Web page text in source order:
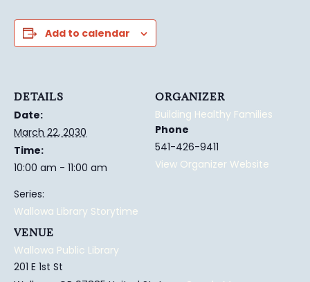
Add to calendar
DETAILS
Date:
March 22, 2030
Time:
10:00 am - 11:00 am
Series:
Wallowa Library Storytime
VENUE
Wallowa Public Library
201 E 1st St
ORGANIZER
Building Healthy Families
Phone
541-426-9411
View Organizer Website